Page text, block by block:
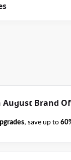
August Brand
, save up to